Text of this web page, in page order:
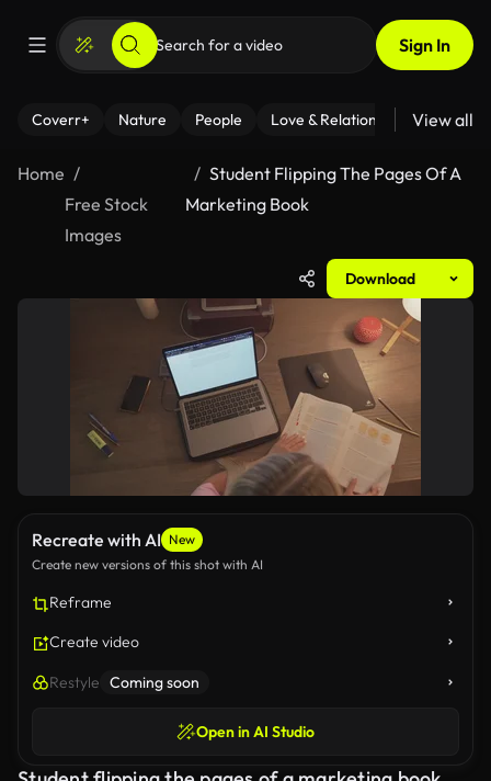
Sign In
Coverr+ Nature People Love & Relationships Fitness
View all
Home
Free Stock
Images
Student Flipping The Pages Of A
Marketing Book
Download
Recreate with AI New
Create new versions of this shot with AI
Reframe
Create video
Restyle Coming soon
Open in AI Studio